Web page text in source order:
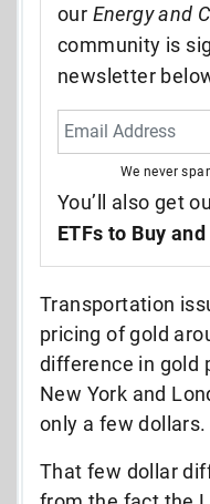
our Energy and
community is
newsletter
We never
You’ll also get
ETFs to Buy
Transportation
pricing of gold
difference in gold
New York and
only a few dollars.
That few dollar